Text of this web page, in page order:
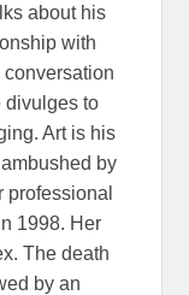
about his
with
divulges to
Art is his
by
professional
1998. Her
The death
by an